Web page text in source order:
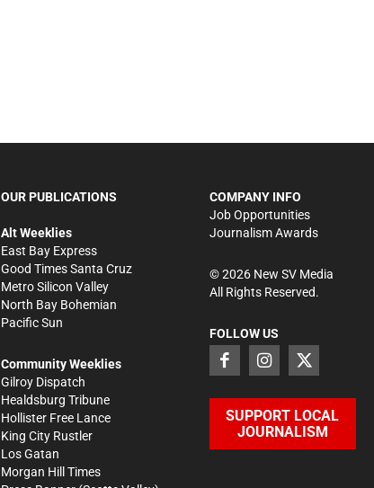
OUR PUBLICATIONS
Alt Weeklies
East Bay Express
Good Times Santa Cruz
Metro Silicon Valley
North Bay Bohemian
Pacific Sun
Community Weeklies
Gilroy Dispatch
Healdsburg Tribune
Hollister Free Lance
King City Rustler
Los Gatan
Morgan Hill Times
COMPANY INFO
Job Opportunities
Journalism Awards
©2026New SV Media
All Rights Reserved.
FOLLOW US
SUPPORT LOCAL
JOURNALISM